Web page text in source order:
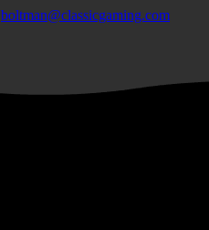
boltman@classicgaming.com